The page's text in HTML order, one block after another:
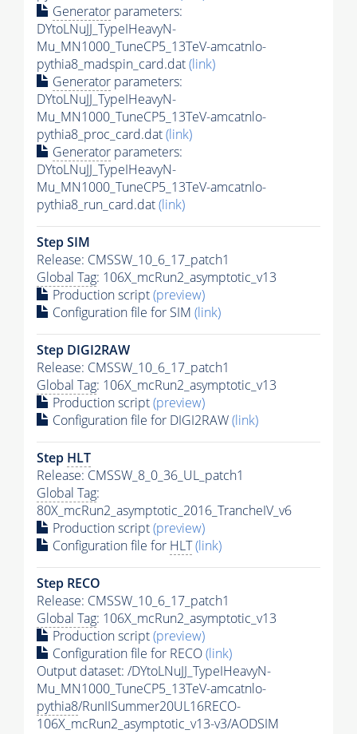
Generator parameters:
DYtoLNuJJ_TypeIHeavyN-
Mu_MN1000_TuneCP5_13TeV-amcatnlo-
pythia8_madspin_card.dat(link)
Generator parameters:
DYtoLNuJJ_TypeIHeavyN-
Mu_MN1000_TuneCP5_13TeV-amcatnlo-
pythia8_proc_card.dat(link)
Generator parameters:
DYtoLNuJJ_TypeIHeavyN-
Mu_MN1000_TuneCP5_13TeV-amcatnlo-
pythia8_run_card.dat(link)
Step SIM
Release: CMSSW_10_6_17_patch1
Global Tag: 106X_mcRun2_asymptotic_v13
Production script(preview)
Configuration file for SIM (link)
Step DIGI2RAW
Release: CMSSW_10_6_17_patch1
Global Tag: 106X_mcRun2_asymptotic_v13
Production script(preview)
Configuration file for DIGI2RAW(link)
Step HLT
Release: CMSSW_8_0_36_UL_patch1
Global Tag:
80X_mcRun2_asymptotic_2016_TrancheIV_v6
Production script(preview)
Configuration file for HLT(link)
Step RECO
Release: CMSSW_10_6_17_patch1
Global Tag: 106X_mcRun2_asymptotic_v13
Production script(preview)
Configuration file for RECO(link)
Output dataset: /DYtoLNuJJ_TypeIHeavyN-
Mu_MN1000_TuneCP5_13TeV-amcatnlo-
pythia8/RunIISummer20UL16RECO-
106X_mcRun2_asymptotic_v13-v3/AODSIM